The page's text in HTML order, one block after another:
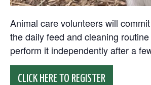
Animal care volunteers will
the daily feed and cleaning
perform it independently after a
CLICK HERE TO REGISTER